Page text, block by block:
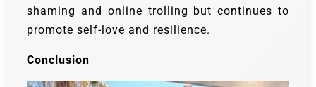
shaming and online trolling but continues to
promote self-love and resilience.
Conclusion